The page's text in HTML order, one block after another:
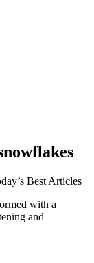
Best Articles
with a
and